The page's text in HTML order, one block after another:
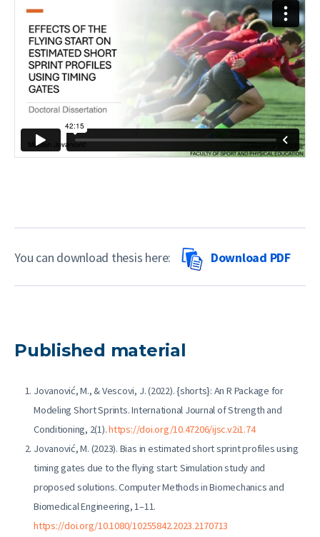
You can download thesis here: Download PDF
Published material
Jovanović, M., & Vescovi, J. (2022). {shorts}: An R Package for
Modeling Short Sprints. International Journal of Strength and
Conditioning, 2(1).https://doi.org/10.47206/ijsc.v2i1.74
Jovanović, M. (2023). Bias in estimated short sprint profiles using
timing gates due to the flying start: Simulation study and
proposed solutions. Computer Methods in Biomechanics and
Biomedical Engineering, 1–11.
https://doi.org/10.1080/10255842.2023.2170713